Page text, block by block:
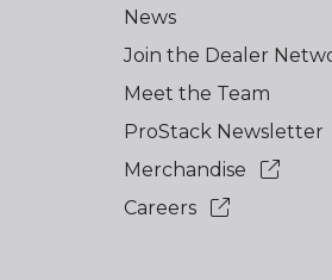
News
Join the Dealer
Meet the Team
ProStack Newsletter
Merchandise
Careers